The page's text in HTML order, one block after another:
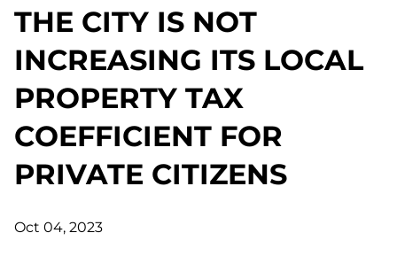
THE CITY IS NOT
INCREASING ITS LOCAL
PROPERTY TAX
COEFFICIENT FOR
PRIVATE CITIZENS
Oct 04, 2023